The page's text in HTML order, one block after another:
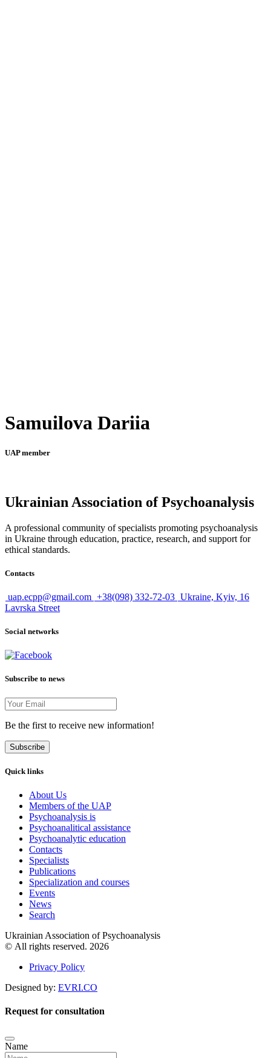
Samuilova Dariia
UAP member
Ukrainian Association of Psychoanalysis
A professional community of specialists promoting psychoanalysis
in Ukraine through education, practice, research, and support for
ethical standards.
Contacts
uap.ecpp@gmail.com +38(098) 332-72-03 Ukraine, Kyiv, 16
Lavrska Street
Social networks
Subscribe to news
Be the first to receive new information!
Subscribe
Quick links
About Us
Members of the UAP
Psychoanalysis is
Psychoanalitical assistance
Psychoanalytic education
Contacts
Specialists
Publications
Specialization and courses
Events
News
Search
Ukrainian Association of Psychoanalysis
© All rights reserved. 2026
Privacy Policy
Designed by: EVRI.CO
Request for consultation
Name